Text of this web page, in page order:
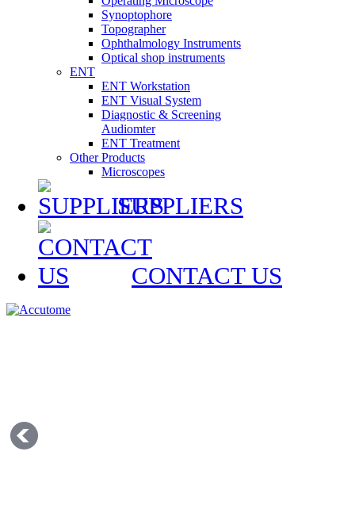
Synoptophore
Topographer
Ophthalmology Instruments
Optical shop instruments
ENT
ENT Workstation
ENT Visual System
Diagnostic & Screening
Audiomter
ENT Treatment
Other Products
Microscopes
SUPPLIERS
CONTACT US